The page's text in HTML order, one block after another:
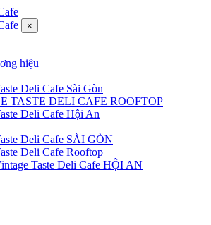
×
hiệu
Deli Cafe Sài Gòn
TASTE DELI CAFE ROOFTOP
Deli Cafe Hội An
Deli Cafe SÀI GÒN
Deli Cafe Rooftop
Taste Deli Cafe HỘI AN